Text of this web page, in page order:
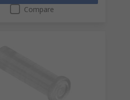
Compare